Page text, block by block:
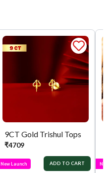
9CT Gold Trishul Tops
₹4709
New Launch ADD TO CART New